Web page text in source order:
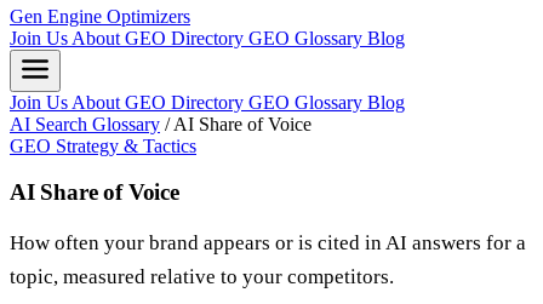
Gen Engine Optimizers
Join Us About GEO Directory GEO Glossary Blog
Join Us About GEO Directory GEO Glossary Blog
AI Search Glossary / AI Share of Voice
GEO Strategy & Tactics
AI Share of Voice
How often your brand appears or is cited in AI answers for a
topic, measured relative to your competitors.